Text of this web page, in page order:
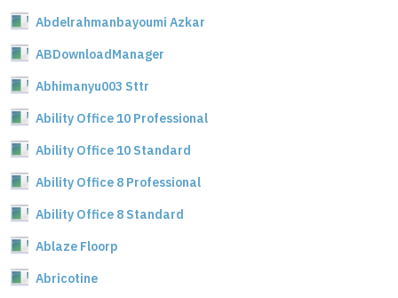
Abdelrahmanbayoumi Azkar
ABDownloadManager
Abhimanyu003 Sttr
Ability Office 10 Professional
Ability Office 10 Standard
Ability Office 8 Professional
Ability Office 8 Standard
Ablaze Floorp
Abricotine